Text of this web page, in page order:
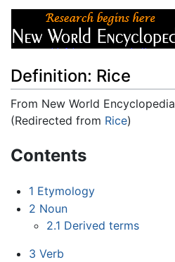
Definition: Rice
From New World Encyclopedia
(Redirected from Rice)
Contents
1 Etymology
2 Noun
2.1 Derived terms
3 Verb